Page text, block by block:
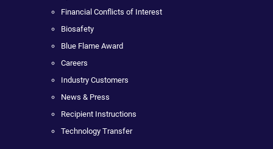
Financial Conflicts of Interest
Biosafety
Blue Flame Award
Careers
Industry Customers
News & Press
Recipient Instructions
Technology Transfer